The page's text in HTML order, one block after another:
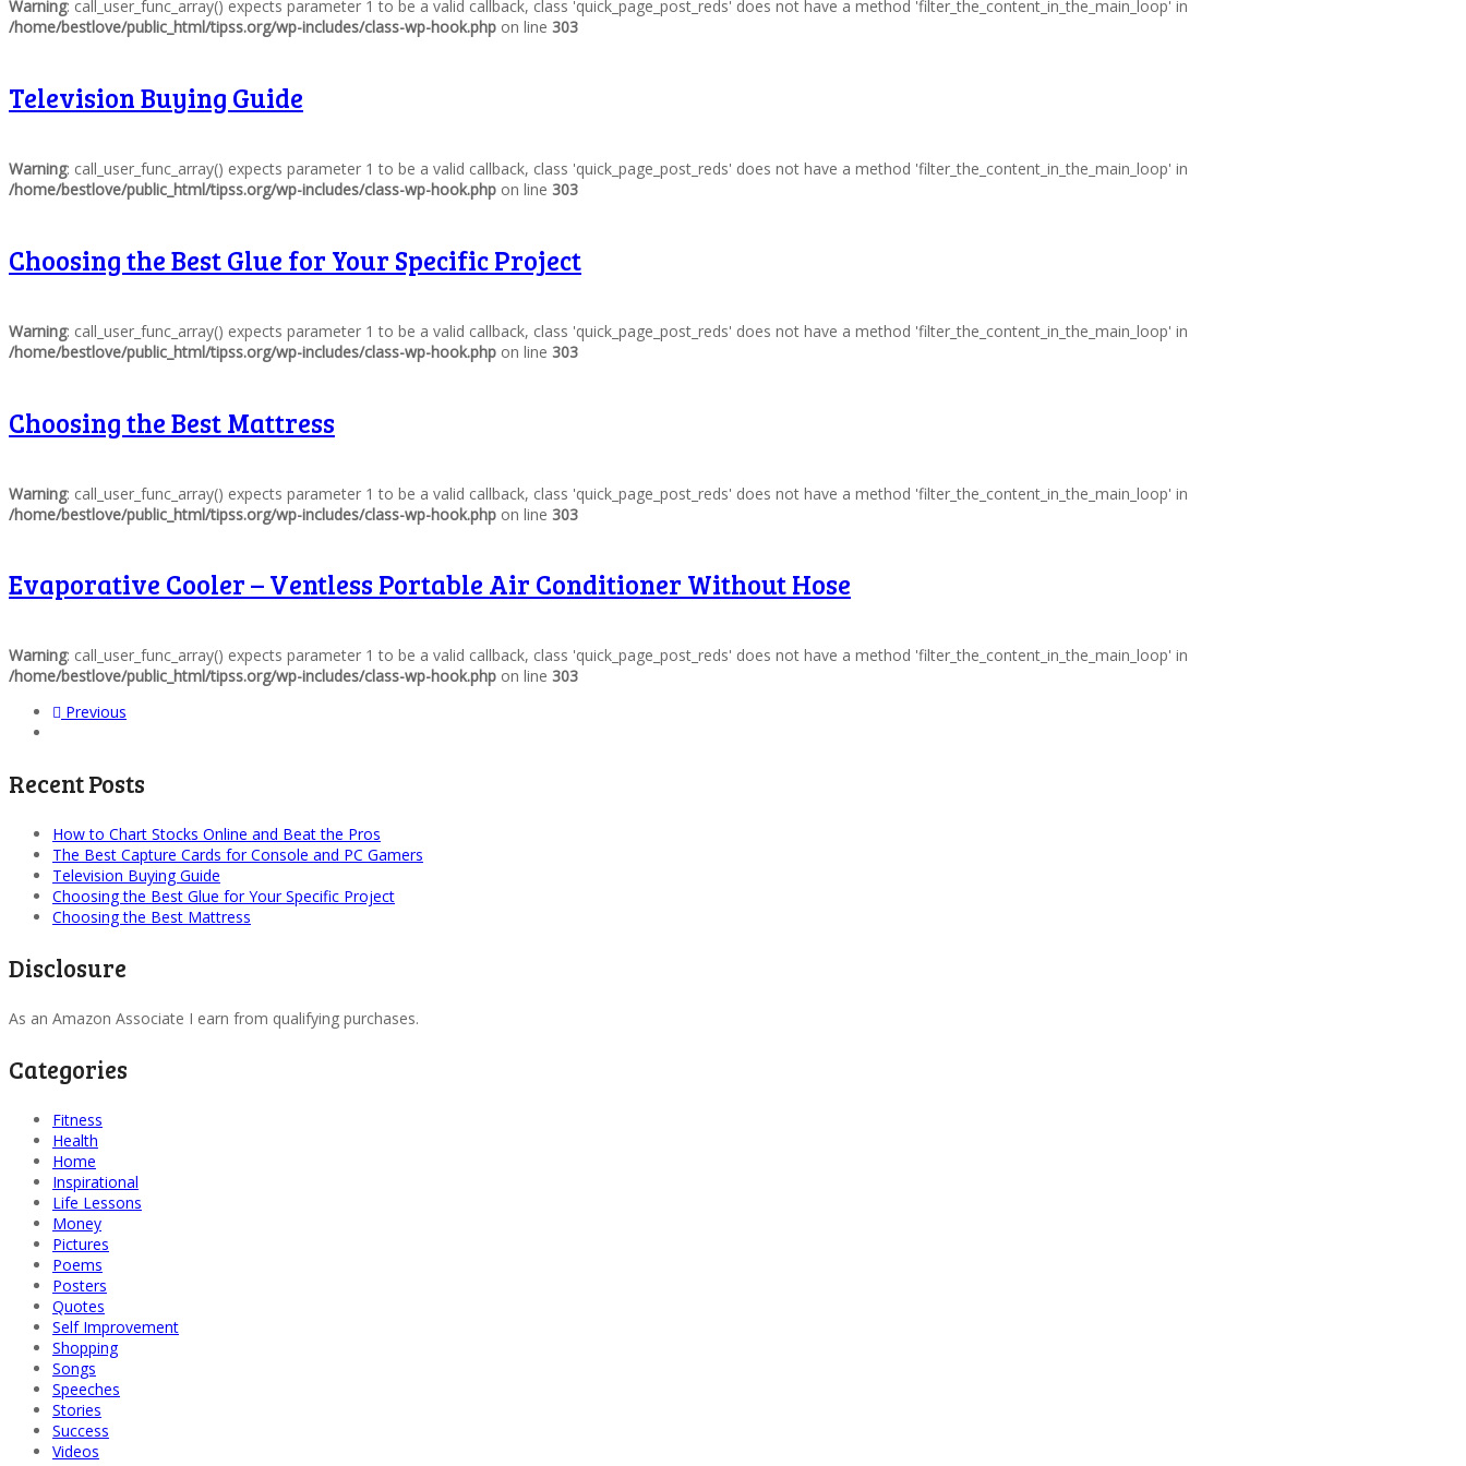
Warning: call_user_func_array() expects parameter 1 to be a valid callback, class 'quick_page_post_reds' does not have a method 'filter_the_content_in_the_main_loop' in
/home/bestlove/public_html/tipss.org/wp-includes/class-wp-hook.php on line 303
Television Buying Guide
Warning: call_user_func_array() expects parameter 1 to be a valid callback, class 'quick_page_post_reds' does not have a method 'filter_the_content_in_the_main_loop' in
/home/bestlove/public_html/tipss.org/wp-includes/class-wp-hook.php on line 303
Choosing the Best Glue for Your Specific Project
Warning: call_user_func_array() expects parameter 1 to be a valid callback, class 'quick_page_post_reds' does not have a method 'filter_the_content_in_the_main_loop' in
/home/bestlove/public_html/tipss.org/wp-includes/class-wp-hook.php on line 303
Choosing the Best Mattress
Warning: call_user_func_array() expects parameter 1 to be a valid callback, class 'quick_page_post_reds' does not have a method 'filter_the_content_in_the_main_loop' in
/home/bestlove/public_html/tipss.org/wp-includes/class-wp-hook.php on line 303
Evaporative Cooler – Ventless Portable Air Conditioner Without Hose
Warning: call_user_func_array() expects parameter 1 to be a valid callback, class 'quick_page_post_reds' does not have a method 'filter_the_content_in_the_main_loop' in
/home/bestlove/public_html/tipss.org/wp-includes/class-wp-hook.php on line 303
Previous
Recent Posts
How to Chart Stocks Online and Beat the Pros
The Best Capture Cards for Console and PC Gamers
Television Buying Guide
Choosing the Best Glue for Your Specific Project
Choosing the Best Mattress
Disclosure
As an Amazon Associate I earn from qualifying purchases.
Categories
Fitness
Health
Home
Inspirational
Life Lessons
Money
Pictures
Poems
Posters
Quotes
Self Improvement
Shopping
Songs
Speeches
Stories
Success
Videos